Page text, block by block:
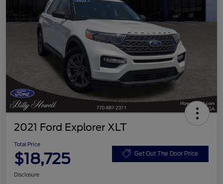
2021 Ford Explorer XLT
Total Price
$18,725 Get Out The Door Price
Disclosure